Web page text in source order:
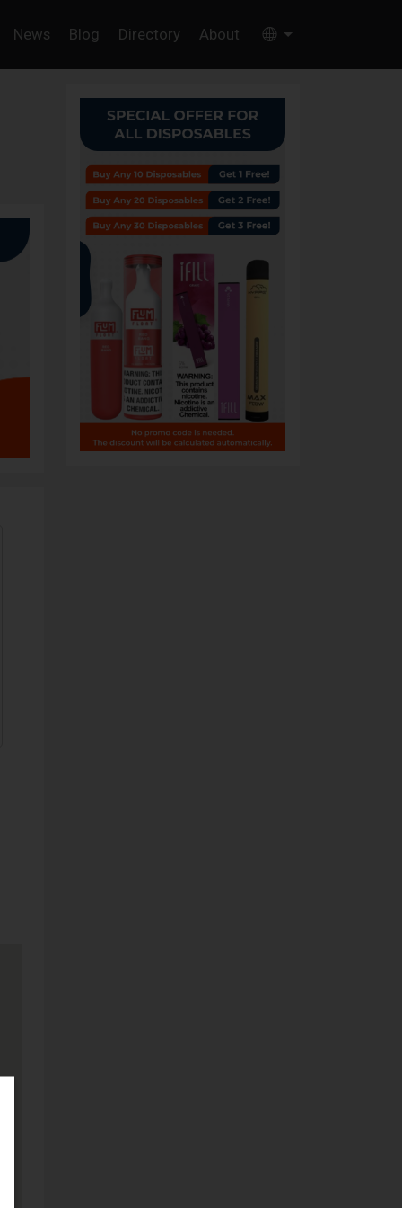
News Blog Directory About